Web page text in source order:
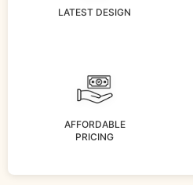
LATEST DESIGN
AFFORDABLE
PRICING